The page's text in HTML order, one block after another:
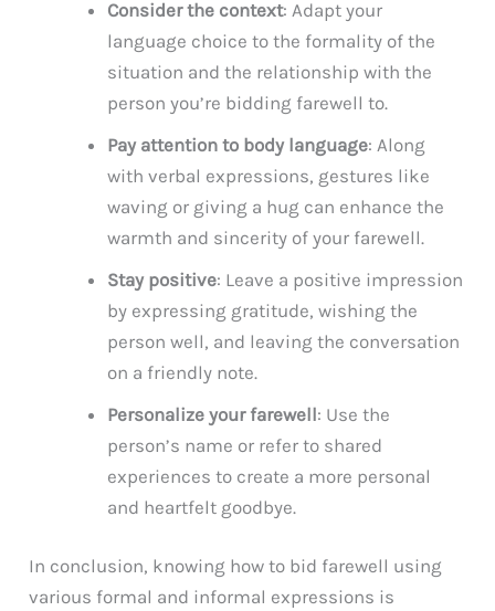
Consider the context: Adapt your
language choice to the formality of the
situation and the relationship with the
person you’re bidding farewell to.
Pay attention to body language: Along
with verbal expressions, gestures like
waving or giving a hug can enhance the
warmth and sincerity of your farewell.
Stay positive: Leave a positive impression
by expressing gratitude, wishing the
person well, and leaving the conversation
on a friendly note.
Personalize your farewell: Use the
person’s name or refer to shared
experiences to create a more personal
and heartfelt goodbye.
In conclusion, knowing how to bid farewell using
various formal and informal expressions is